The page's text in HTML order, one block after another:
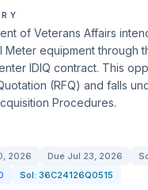
of Veterans Affairs
Meter equipment through
IDIQ contract. This
(RFQ) and falls
Procedures.
2026 Due Jul 23, 2026
Sol: 36C24126Q0515